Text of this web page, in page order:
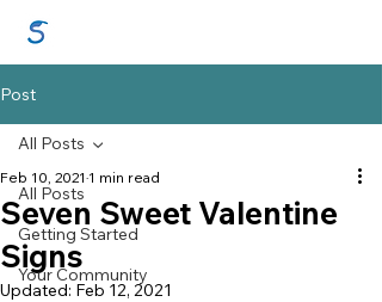
Post
All Posts
Getting Started
Your Community
All Posts
Seven Sweet Valentine
Signs
Feb 10, 2021 1 min read
Updated: Feb 12, 2021